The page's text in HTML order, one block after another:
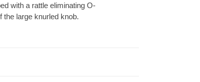
with a rattle eliminating O-
the large knurled knob.